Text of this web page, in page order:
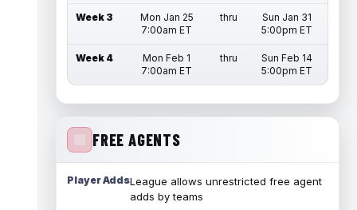
Week 3
Mon Jan 25
7:00am ET
thru
Sun Jan 31
5:00pm ET
Week 4
Mon Feb 1
7:00am ET
thru
Sun Feb 14
5:00pm ET
FREE AGENTS
Player AddsLeague allows unrestricted free agent
adds by teams